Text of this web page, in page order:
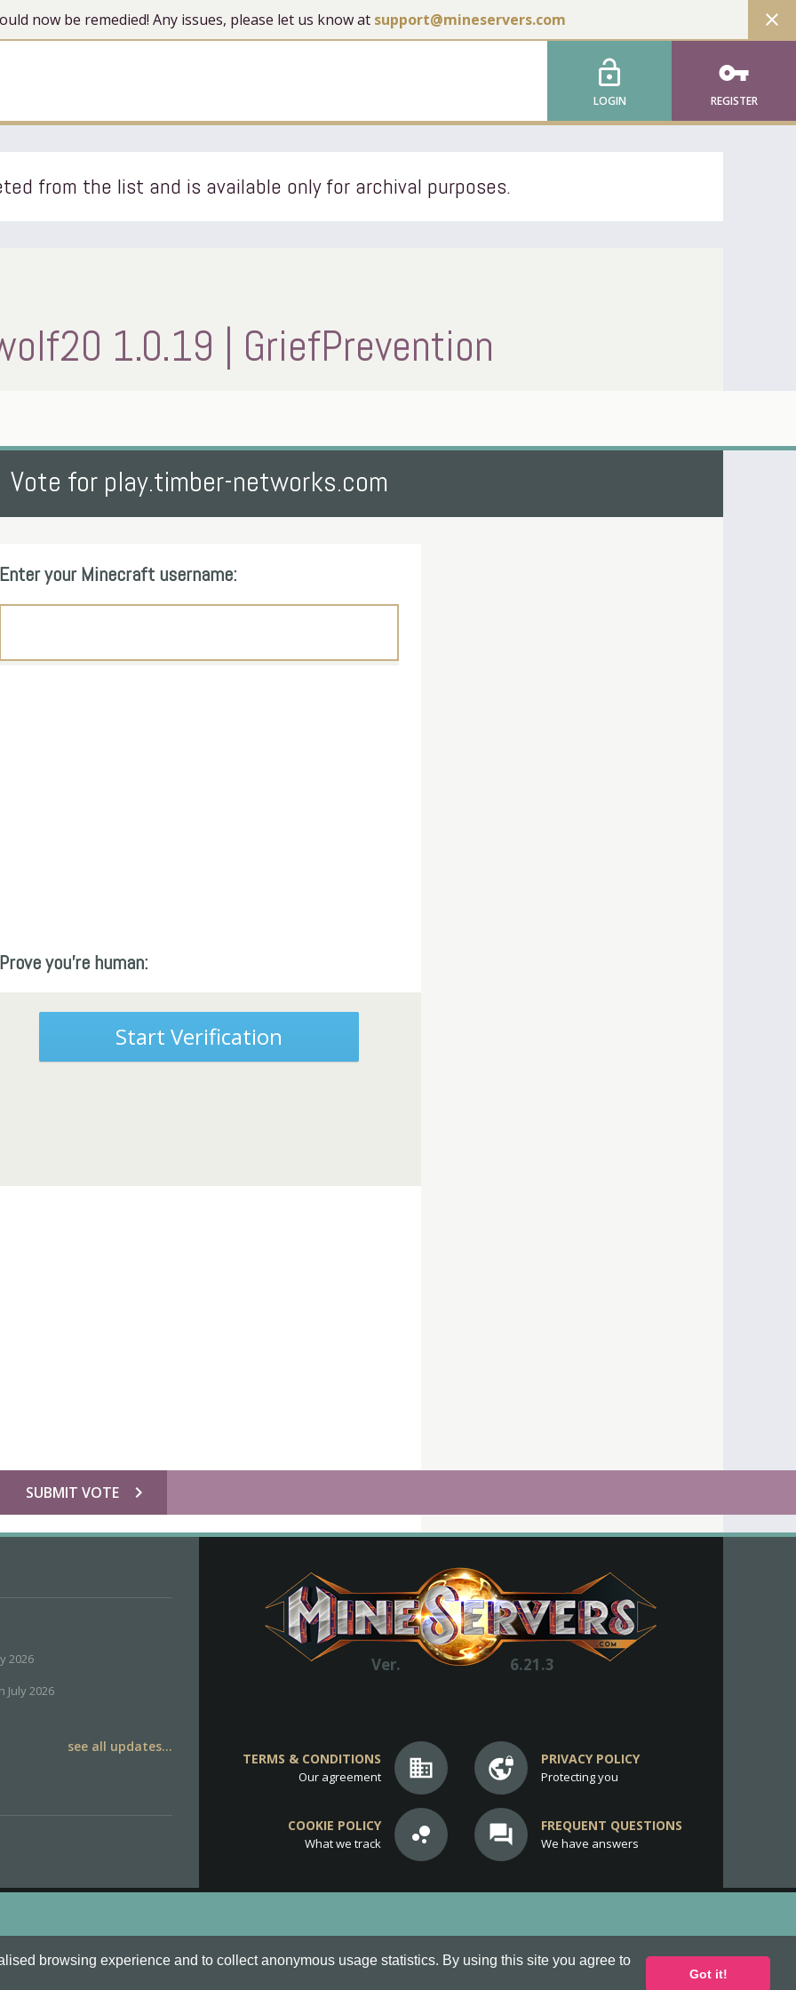
browsing experience and to collect anonymous usage statistics. By using this site you agree to
Got it!
now be remedied! Any issues, please let us know at support@mineservers.com close
lock_open
LOGIN
vpn_key
REGISTER
from the list and is available only for archival purposes.
1.0.19 | GriefPrevention
Vote for play.timber-networks.com
Enter your Minecraft username:
Prove you're human:
Start Verification
chevron_right
SUBMIT VOTE
2026
July 2026
see all updates...
Ver. 6.21.3
business
TERMS & CONDITIONS
Our agreement vpn_lock PRIVACY POLICY
Protecting you
bubble_chart
COOKIE POLICY
What we track question_answer FREQUENT QUESTIONS
We have answers
are all Trademarks of Keksia®